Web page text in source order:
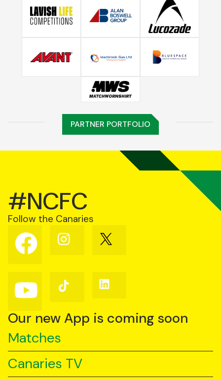
PARTNER PORTFOLIO
#NCFC
Follow the Canaries
Follow
us
on
Follow
us
Follow
us
Follow
us
YouTube
Follow
us
TikTok
Follow
us
Our new App is coming soon
Matches
Canaries TV